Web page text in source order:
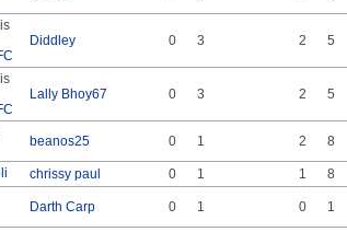
Diddley 0 3 2 5
Lally Bhoy67 0 3 2 5
beanos25 0 1 2 8
chrissy paul 0 1 1 8
Darth Carp 0 1 0 1